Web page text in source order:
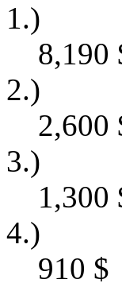
1.)
8,190
2.)
2,600
3.)
1,300
4.)
910 $